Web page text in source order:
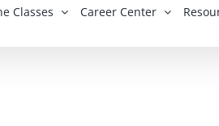
Classes Career Center